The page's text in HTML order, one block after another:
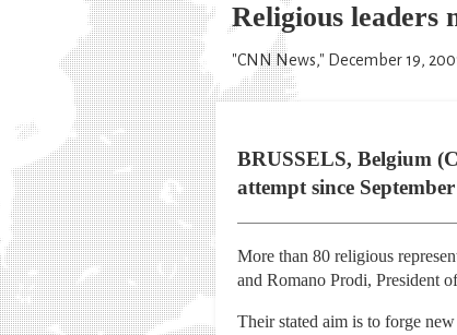
Religious leaders
"CNN News," December 19,
BRUSSELS, Belgium
attempt since
More than 80 religious
and Romano Prodi, President
Their stated aim is to forge